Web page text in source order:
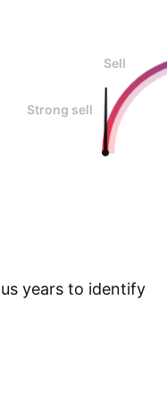
Sell
Strong sell
years to identify